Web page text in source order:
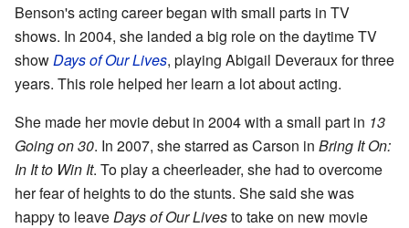
Benson's acting career began with small parts in TV
shows. In 2004, she landed a big role on the daytime TV
showDays of Our Lives, playing Abigail Deveraux for three
years. This role helped her learn a lot about acting.
She made her movie debut in 2004 with a small part in 13
Going on 30. In 2007, she starred as Carson in Bring It On:
In It to Win It. To play a cheerleader, she had to overcome
her fear of heights to do the stunts. She said she was
happy to leaveDays of Our Livesto take on new movie